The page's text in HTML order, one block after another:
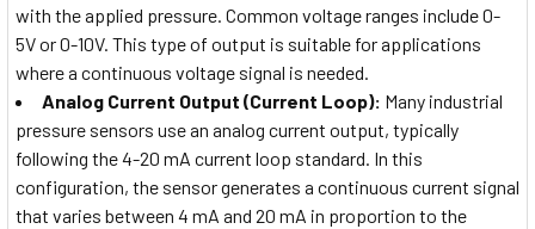
with the applied pressure. Common voltage ranges include 0-
5V or 0-10V. This type of output is suitable for applications
where a continuous voltage signal is needed.
Analog Current Output (Current Loop): Many industrial
pressure sensors use an analog current output, typically
following the 4-20 mA current loop standard. In this
configuration, the sensor generates a continuous current signal
that varies between 4 mA and 20 mA in proportion to the